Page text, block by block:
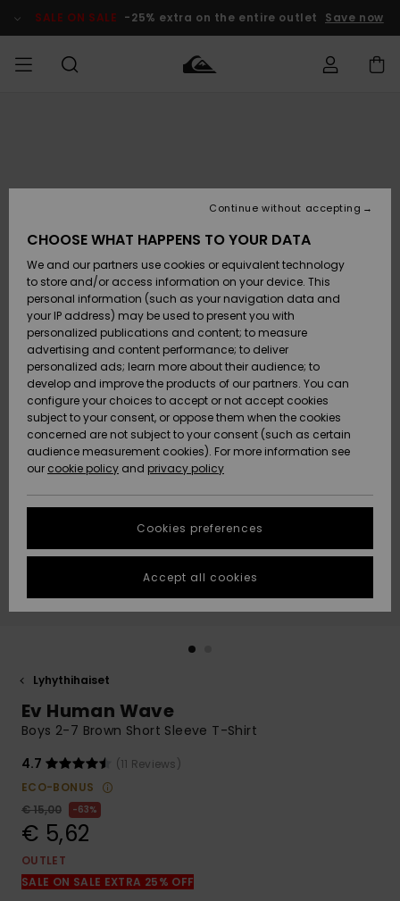
Product SALE ON SALE -25% extra on the entire outlet Save now
Lisätarvikkeet
Kengät ja
sandaalit
Surffaus /
Vesi
Snow
Uutuudet
Suosikit
Lisätarvikkeet
Kengät ja
sandaalit
Surffaus /
Vesi
Lumi
Uutuudet
Suosikit
Uutuudet
Suosikit
Snow
SURF
Highlights
Yhteisö
SNOW
Lasten
Talvivarusteet
Naisten
Talvivarusteet
Highlights
Community
SALE ON
SALE
Outlet
Women
HELP &
CONTACT
Payment
Gift Card
Quiksilver
Freedom
Data Protection
Start a
conversation
fastest answer
to your
question.
Start a
to the most
common
access our
contact form.
STORELOCATOR
GIFTCARDS
Lyhythihaiset
Ev Human Wave
Boys 2-7 Brown Short Sleeve T-Shirt
4.7
(11 Reviews)
ECO-BONUS
€ 15,00
63%
€ 5,62
OUTLET
SALE ON SALE EXTRA 25% OFF
CHOOSE WHAT HAPPENS TO YOUR DATA
We and our partners use cookies or equivalent technology
to store and/or access information on your device. This
personal information (such as your navigation data and
your IP address) may be used to present you with
personalized publications and content; to measure
advertising and content performance; to deliver
personalized ads; learn more about their audience; to
develop and improve the products of our partners. You can
configure your choices to accept or not accept cookies
subject to your consent, or oppose them when the cookies
concerned are not subject to your consent (such as certain
audience measurement cookies). For more information see
our cookie policy and privacy policy
Cookies preferences
Continue without accepting
Accept all cookies